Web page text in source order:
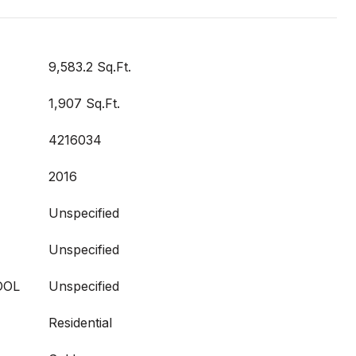
9,583.2 Sq.Ft.
1,907 Sq.Ft.
4216034
2016
Unspecified
Unspecified
Unspecified
Residential